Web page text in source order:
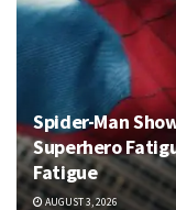
Spider-Man
Superhero
Fatigue
AUGUST 3, 2026